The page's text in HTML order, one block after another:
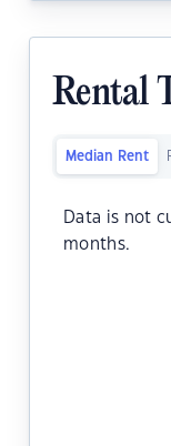
Rental
Median Rent
Data is not
months.